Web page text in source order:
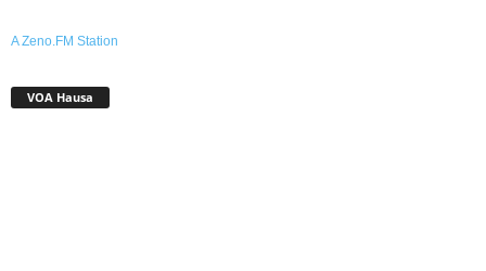
A Zeno.FM Station
VOA Hausa